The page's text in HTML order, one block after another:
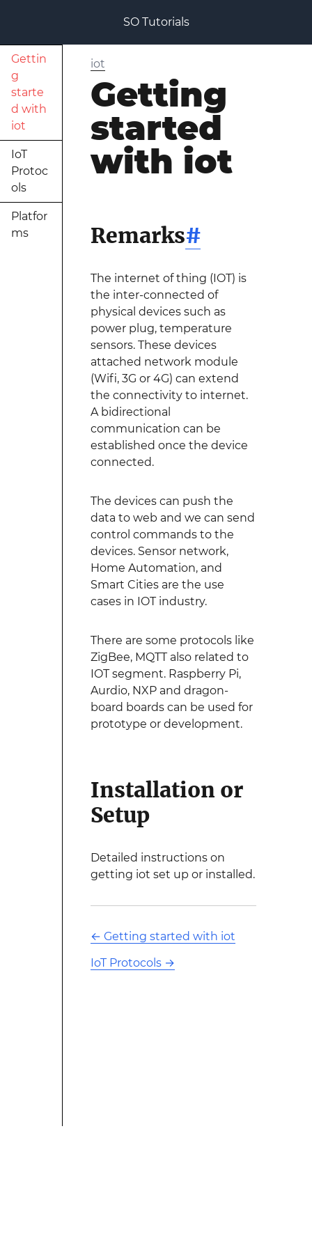
SO Tutorials
Gettin
g
starte
d with
iot
IoT
Protoc
ols
Platfor
ms
iot
Getting
started
with iot
Remarks#
The internet of thing (IOT) is
the inter-connected of
physical devices such as
power plug, temperature
sensors. These devices
attached network module
(Wifi, 3G or 4G) can extend
the connectivity to internet.
A bidirectional
communication can be
established once the device
connected.
The devices can push the
data to web and we can send
control commands to the
devices. Sensor network,
Home Automation, and
Smart Cities are the use
cases in IOT industry.
There are some protocols like
ZigBee, MQTT also related to
IOT segment. Raspberry Pi,
Aurdio, NXP and dragon-
board boards can be used for
prototype or development.
Installation or
Setup
Detailed instructions on
getting iot set up or installed.
← Getting started with iot
IoT Protocols→